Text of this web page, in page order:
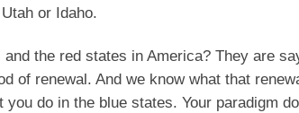
or Idaho.
the red states in America? They are
of renewal. And we know what that
do in the blue states. Your paradigm